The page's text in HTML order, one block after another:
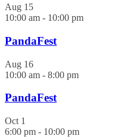
Aug 15
10:00 am - 10:00 pm
PandaFest
Aug 16
10:00 am - 8:00 pm
PandaFest
Oct 1
6:00 pm - 10:00 pm